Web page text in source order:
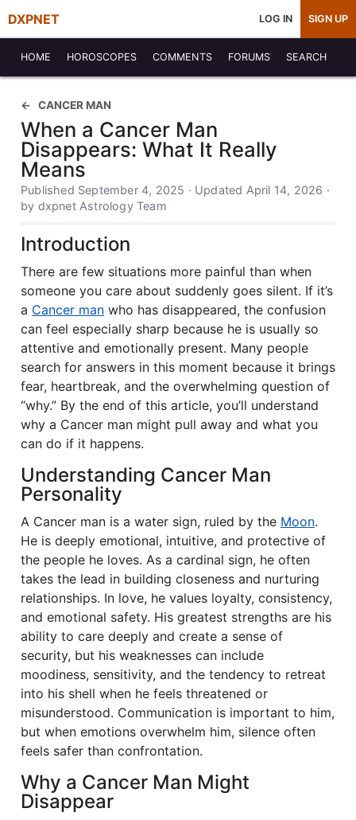
DXPNET LOG IN SIGN UP
HOME HOROSCOPES COMMENTS FORUMS SEARCH
CANCER MAN
When a Cancer Man
Disappears: What It Really
Means
Published September 4, 2025 · Updated April 14, 2026 ·
by dxpnet Astrology Team
Introduction
There are few situations more painful than when
someone you care about suddenly goes silent. If it’s
a Cancer man who has disappeared, the confusion
can feel especially sharp because he is usually so
attentive and emotionally present. Many people
search for answers in this moment because it brings
fear, heartbreak, and the overwhelming question of
“why.” By the end of this article, you’ll understand
why a Cancer man might pull away and what you
can do if it happens.
Understanding Cancer Man
Personality
A Cancer man is a water sign, ruled by the Moon.
He is deeply emotional, intuitive, and protective of
the people he loves. As a cardinal sign, he often
takes the lead in building closeness and nurturing
relationships. In love, he values loyalty, consistency,
and emotional safety. His greatest strengths are his
ability to care deeply and create a sense of
security, but his weaknesses can include
moodiness, sensitivity, and the tendency to retreat
into his shell when he feels threatened or
misunderstood. Communication is important to him,
but when emotions overwhelm him, silence often
feels safer than confrontation.
Why a Cancer Man Might
Disappear